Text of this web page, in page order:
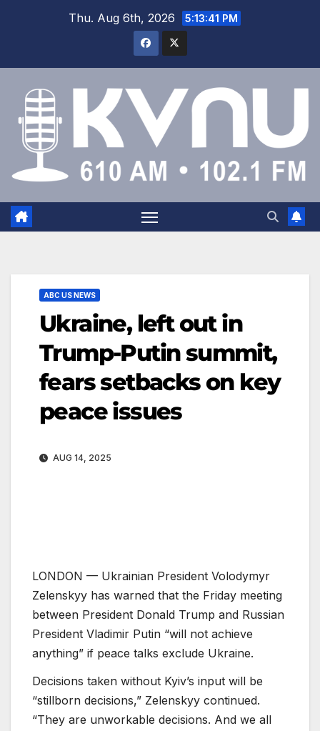
Thu. Aug 6th, 2026 5:13:42 PM
ABC US NEWS
Ukraine, left out in
Trump-Putin summit,
fears setbacks on key
peace issues
AUG 14, 2025
LONDON — Ukrainian President Volodymyr
Zelenskyy has warned that the Friday meeting
between President Donald Trump and Russian
President Vladimir Putin “will not achieve
anything” if peace talks exclude Ukraine.
Decisions taken without Kyiv’s input will be
“stillborn decisions,” Zelenskyy continued.
“They are unworkable decisions. And we all